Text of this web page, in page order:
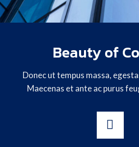
Beauty of
Donec ut tempus massa,
Maecenas et ante ac purus